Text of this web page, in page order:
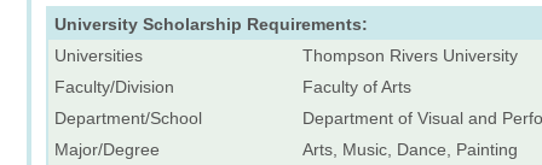
University Scholarship Requirements:
Universities
Thompson Rivers University
Faculty/Division
Faculty of Arts
Department/School
Department of Visual and
Major/Degree
Arts, Music, Dance, Painting